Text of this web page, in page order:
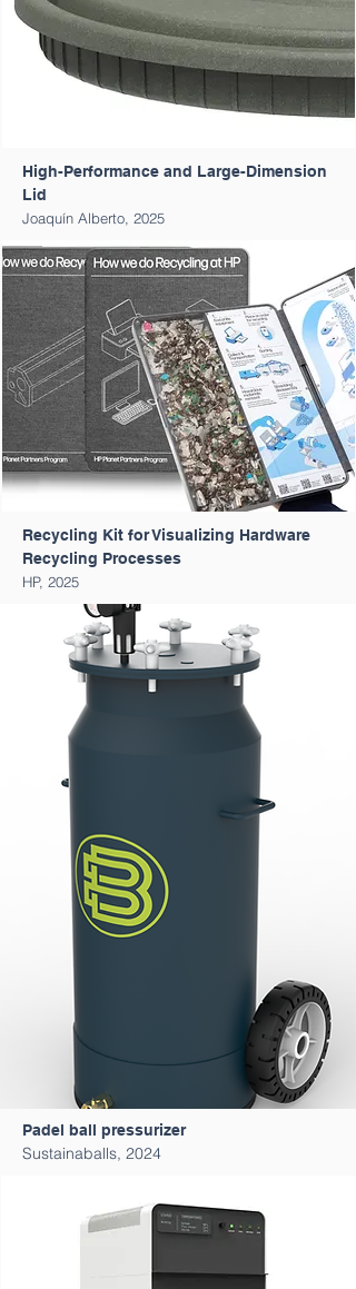
High-Performance and Large-Dimension
Lid
Joaquín Alberto, 2025
Recycling Kit for Visualizing Hardware
Recycling Processes
HP, 2025
Padel ball pressurizer
Sustainaballs, 2024